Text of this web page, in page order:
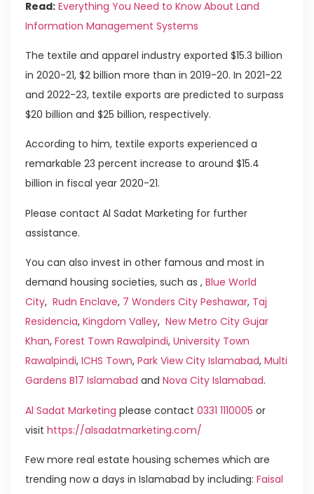
Read: Everything You Need to Know About Land
Information Management Systems
The textile and apparel industry exported $15.3 billion
in 2020-21, $2 billion more than in 2019-20. In 2021-22
and 2022-23, textile exports are predicted to surpass
$20 billion and $25 billion, respectively.
According to him, textile exports experienced a
remarkable 23 percent increase to around $15.4
billion in fiscal year 2020-21.
Please contact Al Sadat Marketing for further
assistance.
You can also invest in other famous and most in
demand housing societies, such as , Blue World
City, Rudn Enclave, 7 Wonders City Peshawar, Taj
Residencia, Kingdom Valley, New Metro City Gujar
Khan, Forest Town Rawalpindi, University Town
Rawalpindi, ICHS Town, Park View City Islamabad, Multi
Gardens B17 Islamabad and Nova City Islamabad.
Al Sadat Marketing please contact 0331 1110005 or
visit https://alsadatmarketing.com/
Few more real estate housing schemes which are
trending now a days in Islamabad by including: Faisal